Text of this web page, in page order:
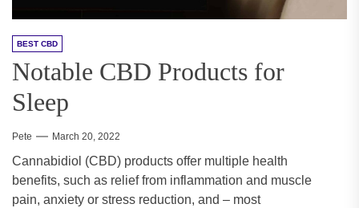
BEST CBD
Notable CBD Products for
Sleep
Pete March 20, 2022
Cannabidiol (CBD) products offer multiple health
benefits, such as relief from inflammation and muscle
pain, anxiety or stress reduction, and – most